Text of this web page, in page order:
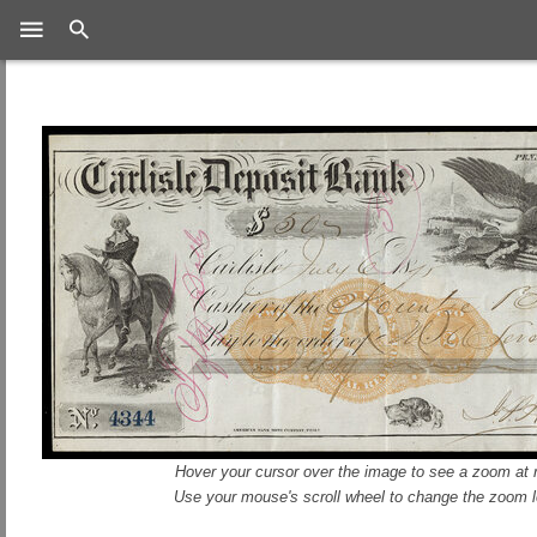
Hover your cursor over the image to see a zoom at
Use your mouse's scroll wheel to change the zoom